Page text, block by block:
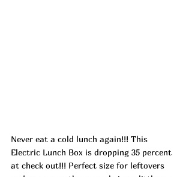
Never eat a cold lunch again!!! This
Electric Lunch Box is dropping 35 percent
at check out!!! Perfect size for leftovers